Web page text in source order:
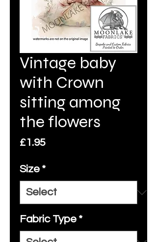
Vintage baby
with Crown
sitting among
the flowers
£1.95Price
Size *
Fabric Type *